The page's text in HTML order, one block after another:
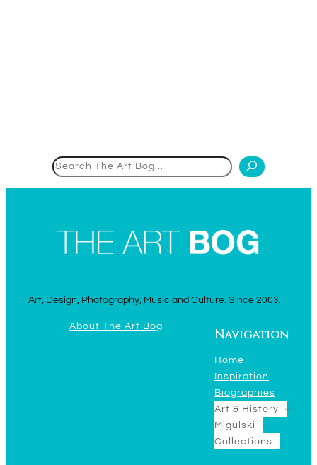
Art, Design, Photography, Music and Culture. Since 2003.
About The Art Bog
Navigation
Home
Inspiration
Biographies
Art & History
Migulski
Collections